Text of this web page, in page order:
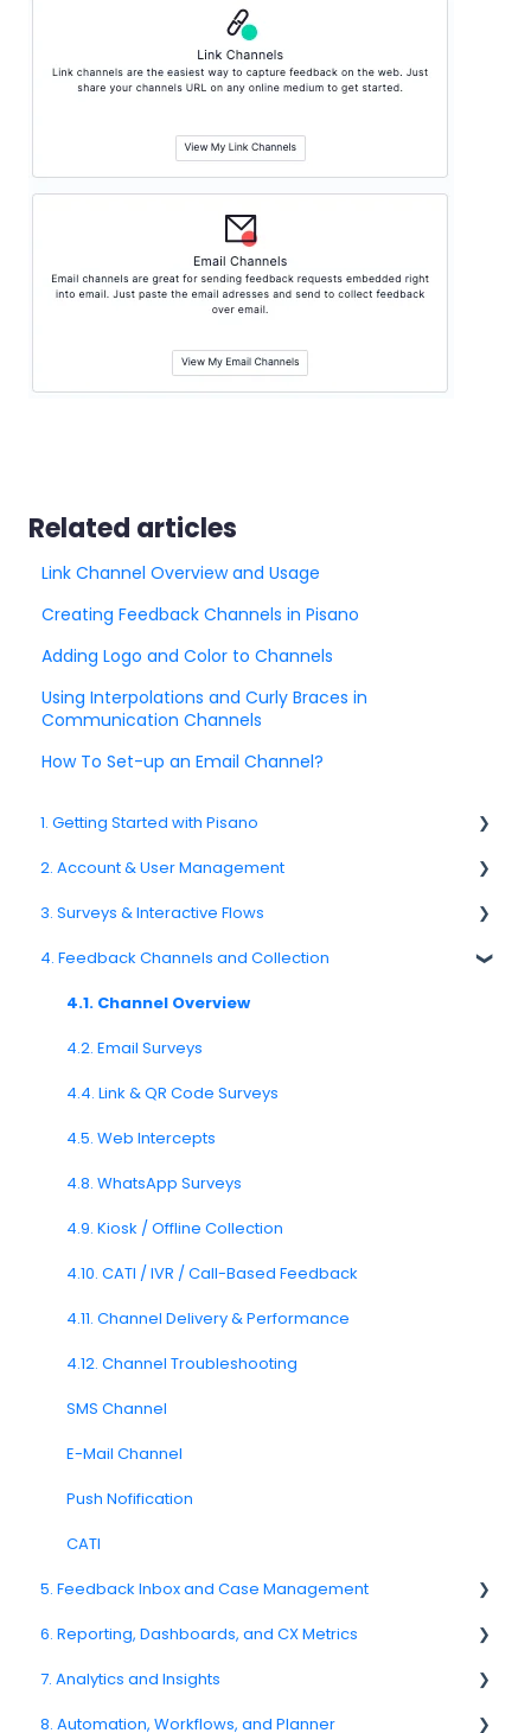
Related articles
Link Channel Overview and Usage
Creating Feedback Channels in Pisano
Adding Logo and Color to Channels
Using Interpolations and Curly Braces in
Communication Channels
How To Set-up an Email Channel?
1. Getting Started with Pisano
1.1. Platform Overview
1.3. Navigation & Workspace Basics
2. Account & User Management
2.1 Account Settings
2.2. User Management
2.3. Roles & Permissions
2.4. Teams, Units, and Org. Structure
2.5. Access Policies
2.6. Notifications & User Preferences
3. Surveys & Interactive Flows
3.1. Survey Basics
3.2. Creating and Managing Surveys
3.3. Question Types
3.4. Survey Logic and Flow
3.5. Survey Design and Formatting
3.6. Languages and Localization
3.7. Survey Testing and Publishing
Question Types F.A.Q
4. Feedback Channels and Collection
4.1. Channel Overview
4.2. Email Surveys
4.4. Link & QR Code Surveys
4.5. Web Intercepts
4.8. WhatsApp Surveys
4.9. Kiosk / Offline Collection
4.10. CATI / IVR / Call-Based Feedback
4.11. Channel Delivery & Performance
4.12. Channel Troubleshooting
SMS Channel
E-Mail Channel
Push Nofification
CATI
5. Feedback Inbox and Case Management
Spam
Feedback
Replying to Customers
6. Reporting, Dashboards, and CX Metrics
NPS
CSAT
7. Analytics and Insights
7.6. Driver Analysis
8. Automation, Workflows, and Planner